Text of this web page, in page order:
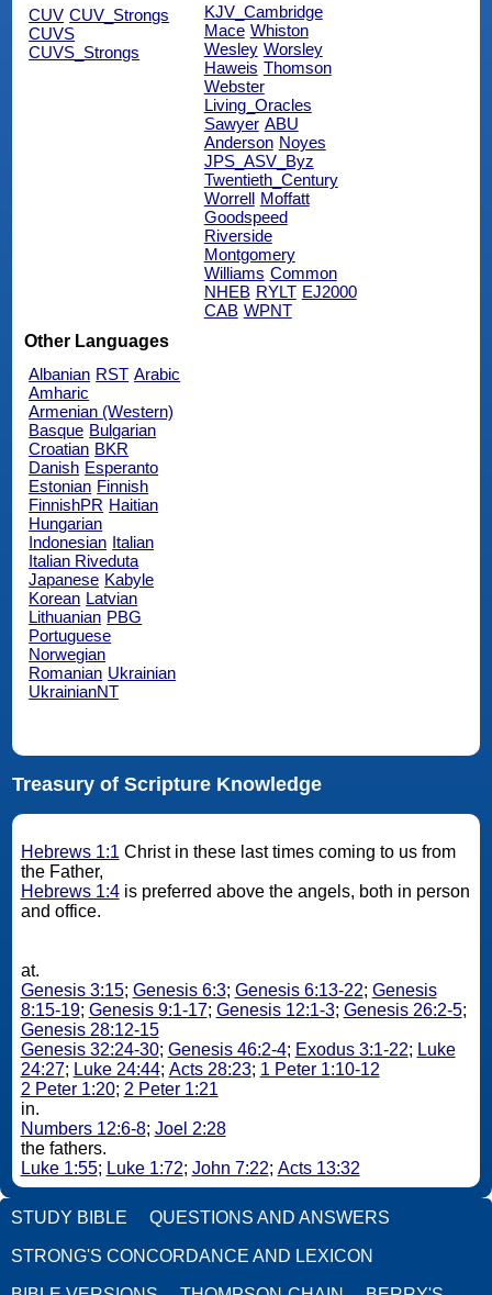
CUV CUV_Strongs
CUVS
CUVS_Strongs
KJV_Cambridge
Mace Whiston
Wesley Worsley
Haweis Thomson
Webster
Living_Oracles
Sawyer ABU
Anderson Noyes
JPS_ASV_Byz
Twentieth_Century
Worrell Moffatt
Goodspeed
Riverside
Montgomery
Williams Common
NHEB RYLT EJ2000
CAB WPNT
Other Languages
Albanian RST Arabic
Amharic
Armenian (Western)
Basque Bulgarian
Croatian BKR
Danish Esperanto
Estonian Finnish
FinnishPR Haitian
Hungarian
Indonesian Italian
Italian Riveduta
Japanese Kabyle
Korean Latvian
Lithuanian PBG
Portuguese
Norwegian
Romanian Ukrainian
UkrainianNT
Treasury of Scripture Knowledge
Hebrews 1:1 Christ in these last times coming to us from
the Father,
Hebrews 1:4is preferred above the angels, both in person
and office.
at.
Genesis 3:15; Genesis 6:3; Genesis 6:13-22; Genesis
8:15-19; Genesis 9:1-17; Genesis 12:1-3; Genesis 26:2-5;
Genesis 28:12-15
Genesis 32:24-30; Genesis 46:2-4; Exodus 3:1-22; Luke
24:27; Luke 24:44; Acts 28:23; 1 Peter 1:10-12
2 Peter 1:20; 2 Peter 1:21
in.
Numbers 12:6-8; Joel 2:28
the fathers.
Luke 1:55; Luke 1:72; John 7:22; Acts 13:32
STUDY BIBLE QUESTIONS AND ANSWERS
STRONG'S CONCORDANCE AND LEXICON